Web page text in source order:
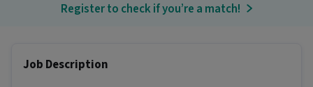
Register to check if you’re a match!
Job Description